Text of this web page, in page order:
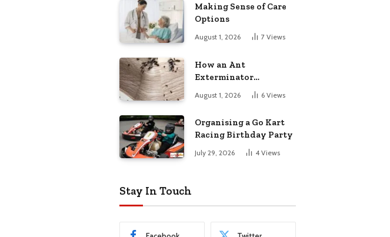
Making Sense of Care
Options
August 1, 2026 7 Views
How an Ant
Exterminator
Infestations for Good
August 1, 2026 6 Views
Organising a Go Kart
Racing Birthday Party
July 29, 2026 4 Views
Stay In Touch